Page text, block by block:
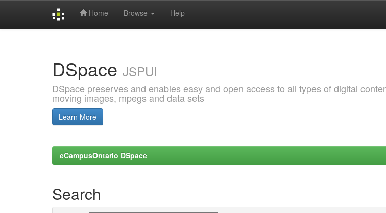
Home Browse Help
DSpace JSPUI
DSpace preserves and enables easy and open access to all types of digital
moving images, mpegs and data sets
Learn More
eCampusOntario DSpace
Search